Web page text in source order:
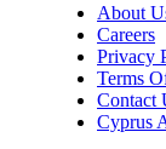
About
Careers
Privacy
Terms
Contact
Cyprus